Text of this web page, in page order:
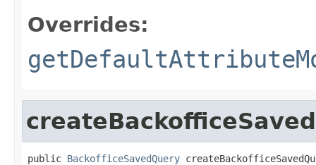
Overrides:
public BackofficeSavedQuery